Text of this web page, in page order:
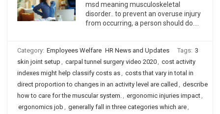
msd meaning musculoskeletal
disorder.. to prevent an overuse injury
from occurring, a person should do….
Category: Employees Welfare HR News and Updates Tags: 3
skin joint setup , carpal tunnel surgery video 2020, cost activity
indexes might help classify costs as, costs that vary in total in
direct proportion to changes in an activity level are called , describe
how to care for the muscular system., ergonomic injuries impact,
ergonomics job , generally fall in three categories which are,